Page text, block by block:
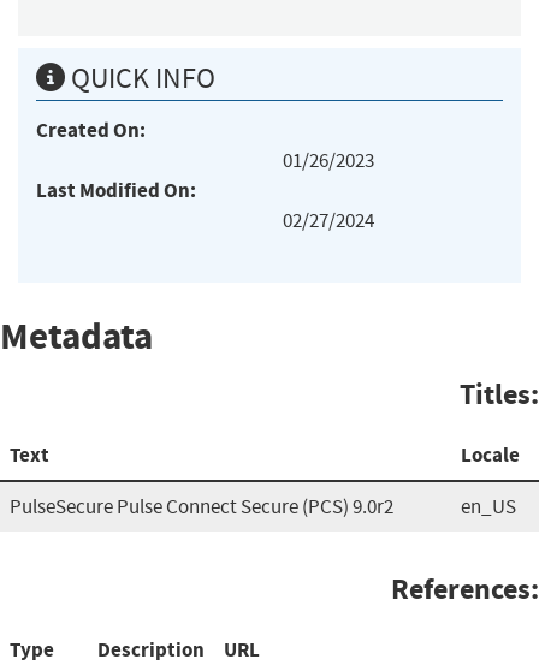
QUICK INFO
Created On:
01/26/2023
Last Modified On:
02/27/2024
Metadata
Titles:
Text Locale
PulseSecure Pulse Connect Secure (PCS) 9.0r2 en_US
References:
Type Description URL